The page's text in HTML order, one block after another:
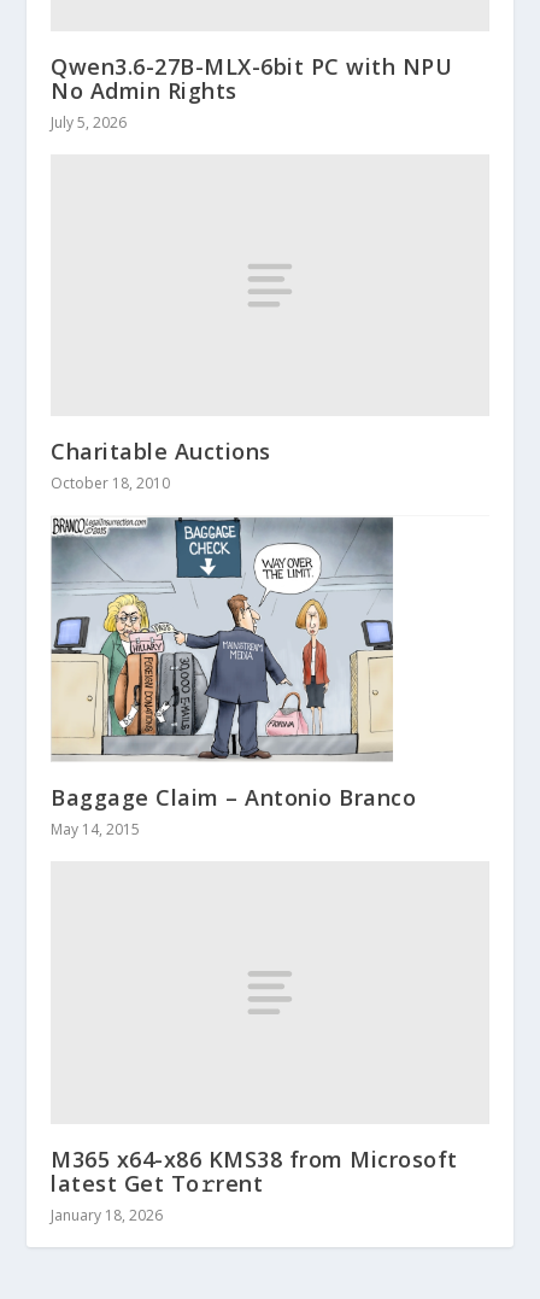
Qwen3.6-27B-MLX-6bit PC with NPU
No Admin Rights
July 5, 2026
Charitable Auctions
October 18, 2010
Baggage Claim – Antonio Branco
May 14, 2015
M365 x64-x86 KMS38 from Microsoft
latest Get To𝚛rent
January 18, 2026